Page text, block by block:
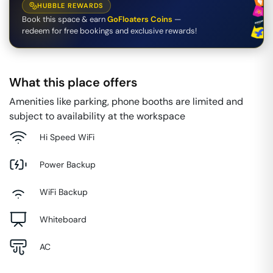
HUBBLE REWARDS
Book this space & earnGoFloaters Coins —
redeem for free bookings and exclusive rewards!
What this place offers
Amenities like parking, phone booths are limited and
subject to availability at the workspace
Hi Speed WiFi
Power Backup
WiFi Backup
Whiteboard
AC